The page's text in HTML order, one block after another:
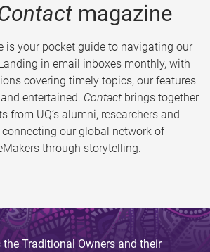
magazine
is your pocket guide to navigating our
in email inboxes monthly, with
covering timely topics, our features
entertained. Contact brings together
from UQ’s alumni, researchers and
our global network of
through storytelling.
the Traditional Owners and their